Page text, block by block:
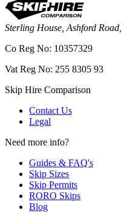
Sterling House, Ashford
Co Reg No: 10357329
Vat Reg No: 255 8305 93
Skip Hire Comparison
Contact Us
Legal
Need more info?
Guides & FAQ's
Skip Sizes
Skip Permits
RORO Skips
Blog